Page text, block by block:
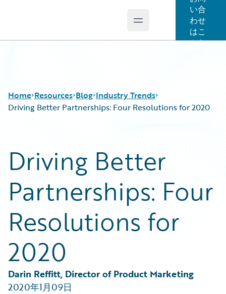
Open main menu
い合
わせ
はこ
ちら
Home Resources
Guidewire Conversations
Podcasts
Help and Support
Blog
Best Practices
Careers
Developers
Intelligent Experience
Partner Perspective
Technology
Trends
Industry Trends
Driving Better Partnerships: Four Resolutions for 2020
Driving Better
Partnerships: Four
Resolutions for
2020
Darin Reffitt, Director of Product Marketing
2020年1月09日